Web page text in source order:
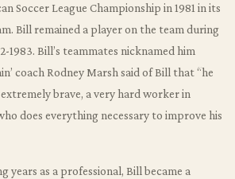
Soccer League Championship in 1981 in its
Bill remained a player on the team during
1983. Bill’s teammates nicknamed him
coach Rodney Marsh said of Bill that “he
extremely brave, a very hard worker in
does everything necessary to improve his
years as a professional, Bill became a